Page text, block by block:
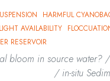
HARMFUL
AVAILABILITY
RESERVOIR
bloom in source water?
/ in-situ